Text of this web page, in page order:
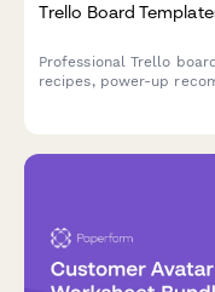
Trello Board
Professional Trello
recipes, power-up